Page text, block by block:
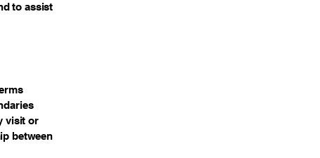
to assist
visit or
between